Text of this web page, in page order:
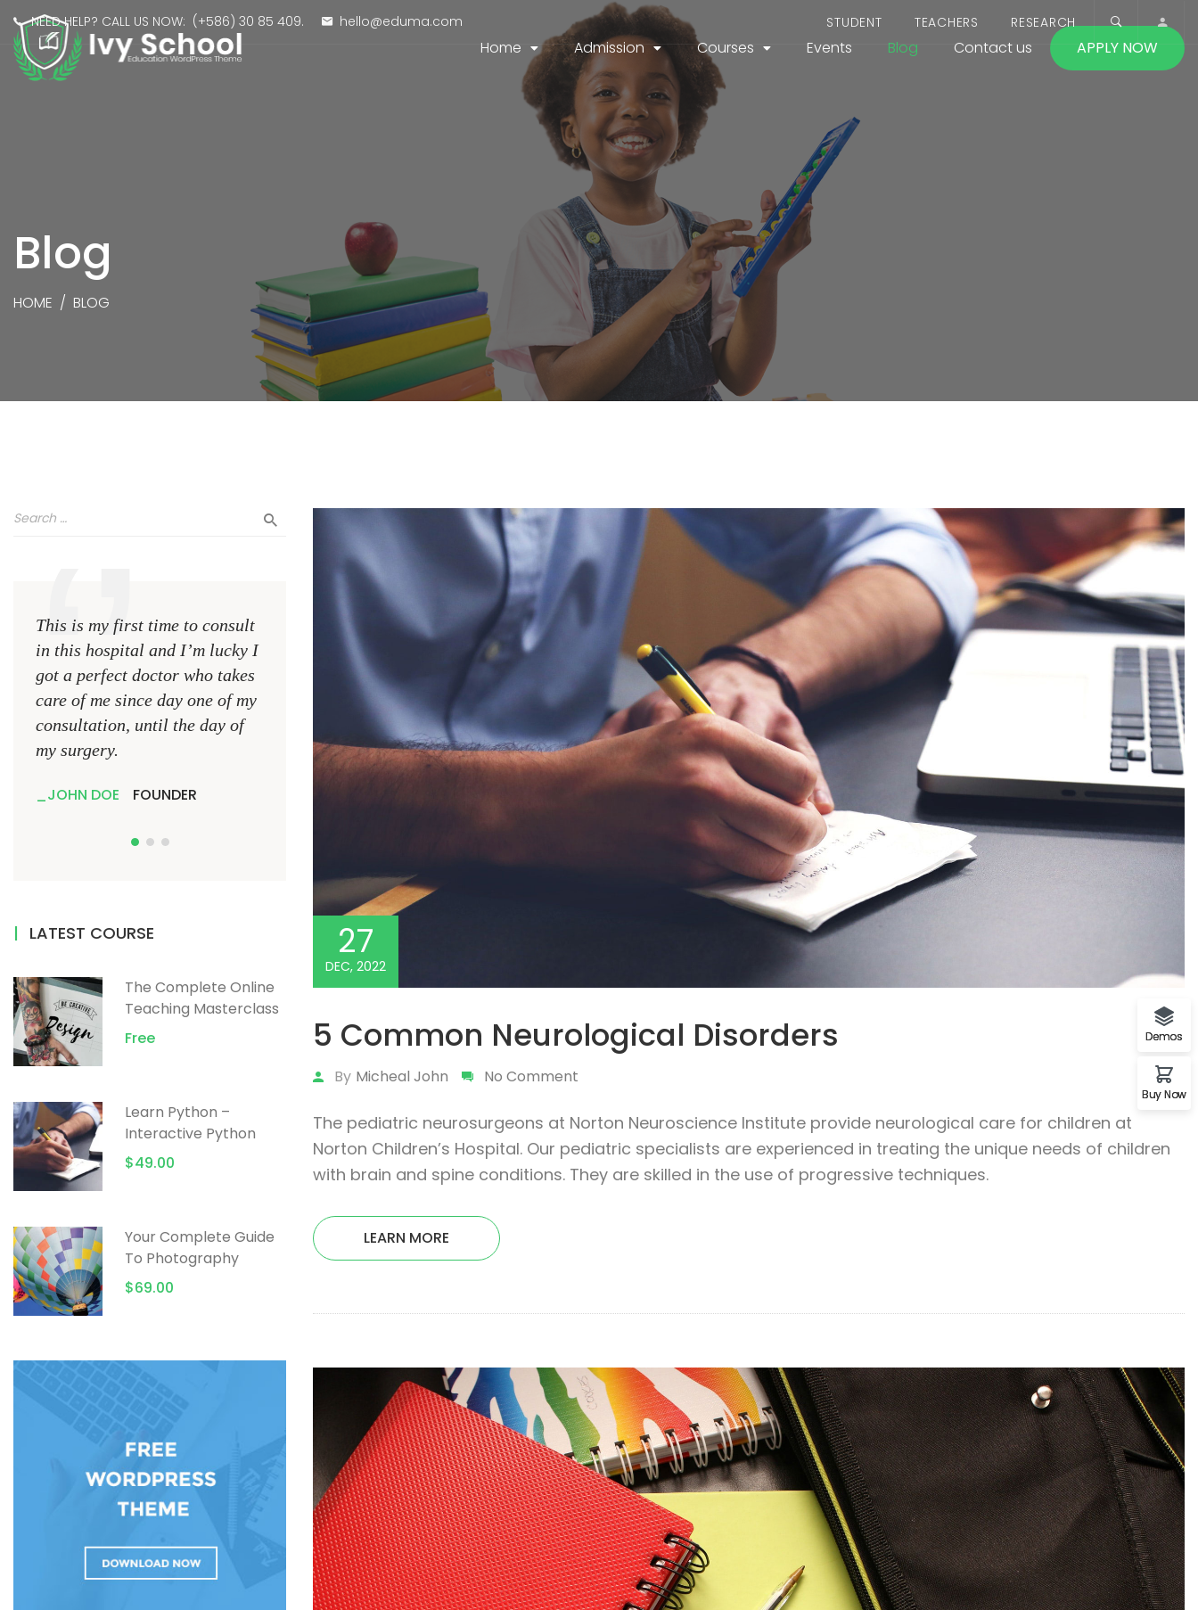
NEED HELP? CALL US NOW: (+586) 30 85 409. hello@eduma.com STUDENT TEACHERS RESEARCH
Home Admission Courses Events Blog Contact us APPLY NOW
Blog
HOME / BLOG
27
DEC, 2022
5 Common Neurological Disorders
By Micheal John No Comment
The pediatric neurosurgeons at Norton Neuroscience Institute provide neurological care for children at
Norton Children’s Hospital. Our pediatric specialists are experienced in treating the unique needs of children
with brain and spine conditions. They are skilled in the use of progressive techniques.
LEARN MORE
This is my first time to consult
in this hospital and I’m lucky I
got a perfect doctor who takes
care of me since day one of my
consultation, until the day of
my surgery.
JOHN DOE FOUNDER
This is my first time to consult
in this hospital and I’m lucky I
got a perfect doctor who takes
care of me since day one of my
consultation, until the day of
my surgery.
This is my first time to consult
in this hospital and I’m lucky I
got a perfect doctor who takes
care of me since day one of my
consultation, until the day of
my surgery.
FOUNDER
LATEST COURSE
The Complete Online
Teaching Masterclass
Free
Learn Python –
Interactive Python
$49.00
Your Complete Guide
To Photography
$69.00
Demos
Buy Now